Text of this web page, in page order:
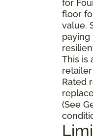
for
floor
value.
This is
Rated
(See